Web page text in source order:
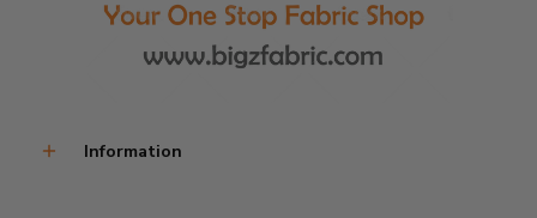
Information